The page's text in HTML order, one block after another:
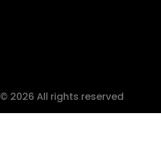
2026 All rights reserved